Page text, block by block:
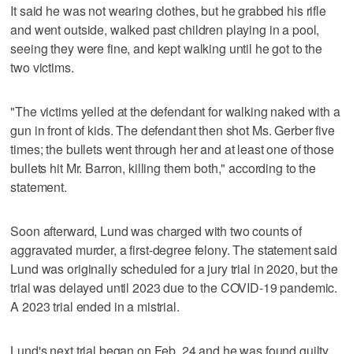
It said he was not wearing clothes, but he grabbed his rifle
and went outside, walked past children playing in a pool,
seeing they were fine, and kept walking until he got to the
two victims.
"The victims yelled at the defendant for walking naked with a
gun in front of kids. The defendant then shot Ms. Gerber five
times; the bullets went through her and at least one of those
bullets hit Mr. Barron, killing them both," according to the
statement.
Soon afterward, Lund was charged with two counts of
aggravated murder, a first-degree felony. The statement said
Lund was originally scheduled for a jury trial in 2020, but the
trial was delayed until 2023 due to the COVID-19 pandemic.
A 2023 trial ended in a mistrial.
Lund's next trial began on Feb. 24 and he was found guilty